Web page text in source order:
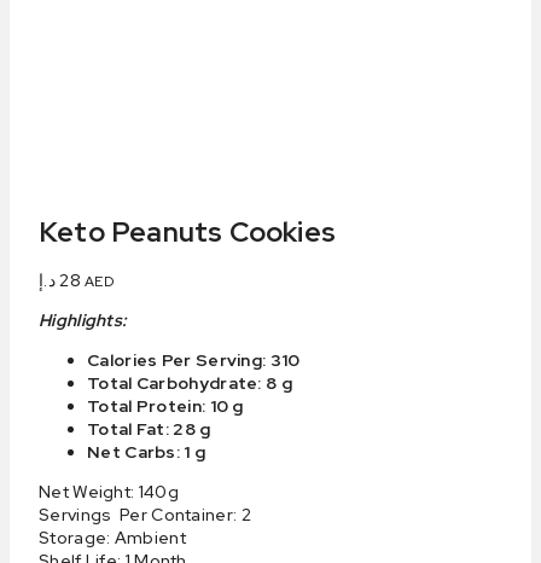
Keto Peanuts Cookies
28د.إ AED
Highlights:
Calories Per Serving: 310
Total Carbohydrate: 8 g
Total Protein: 10 g
Total Fat: 28 g
Net Carbs: 1 g
Net Weight: 140g
Servings Per Container: 2
Storage: Ambient